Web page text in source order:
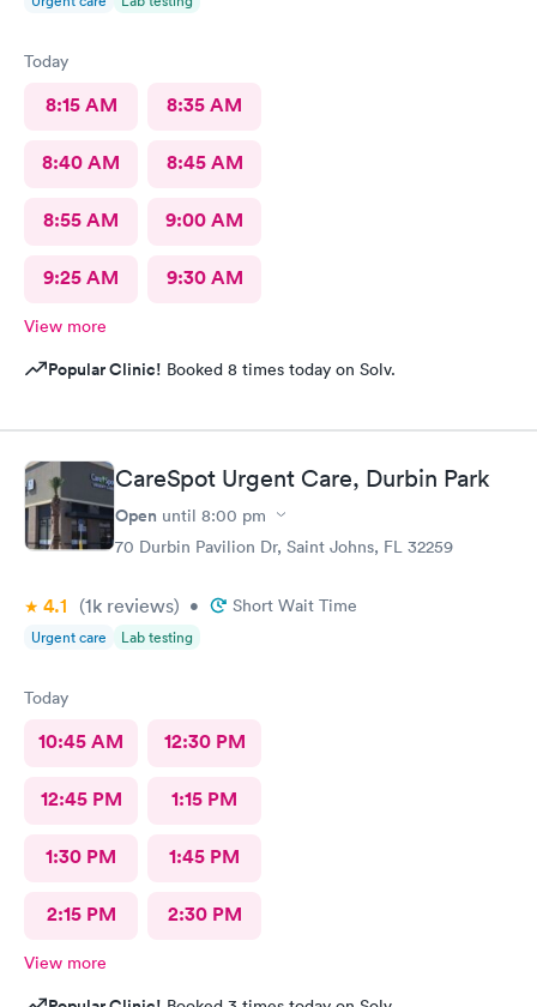
Today
8:15 AM 8:35 AM
8:40 AM 8:45 AM
8:55 AM 9:00 AM
9:25 AM 9:30 AM
View more
Popular Clinic! Booked 8 times today on Solv.
CareSpot Urgent Care, Durbin Park
Open until 8:00 pm
70 Durbin Pavilion Dr, Saint Johns, FL 32259
4.1 (1k reviews) • Short Wait Time
Urgent care Lab testing
Today
10:45 AM 12:30 PM
12:45 PM 1:15 PM
1:30 PM 1:45 PM
2:15 PM 2:30 PM
View more